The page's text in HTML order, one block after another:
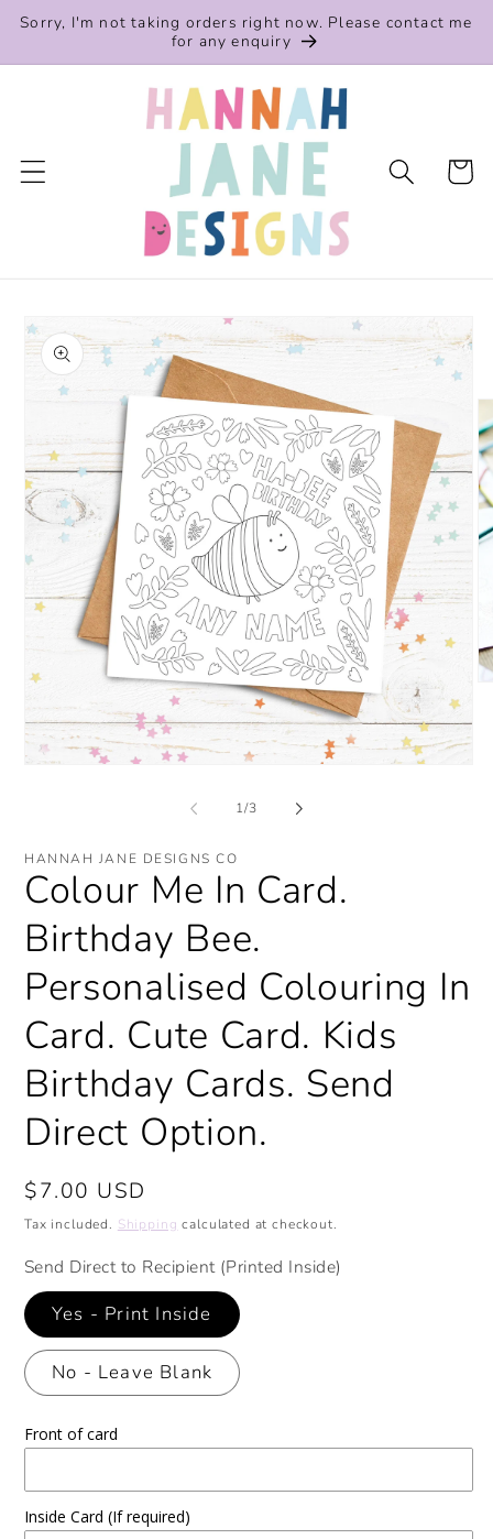
Skip to
Sorry, I'm not taking orders right now. Please contact me
for any enquiry
Cart
product
information
1/of
3
HANNAH JANE DESIGNS CO
Colour Me In Card.
Birthday Bee.
Personalised Colouring In
Card. Cute Card. Kids
Birthday Cards. Send
Direct Option.
Regular
price
$7.00 USD
Tax included. Shipping calculated at checkout.
Send Direct to Recipient (Printed Inside)
Yes - Print Inside
No - Leave Blank
Front of card
Inside Card (If required)